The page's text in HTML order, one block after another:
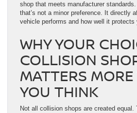
shop that meets manufacturer
that’s not a minor preference. It directly
vehicle performs and how well it protects
WHY YOUR
COLLISION
MATTERS
YOU THINK
Not all collision shops are created